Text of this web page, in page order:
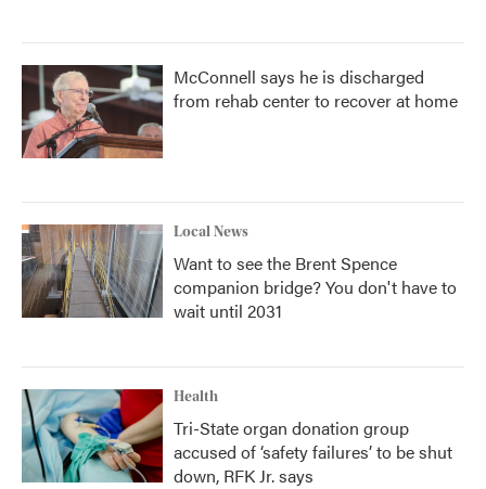
McConnell says he is discharged
from rehab center to recover at home
Local News
Want to see the Brent Spence
companion bridge? You don't have to
wait until 2031
Health
Tri-State organ donation group
accused of ‘safety failures’ to be shut
down, RFK Jr. says